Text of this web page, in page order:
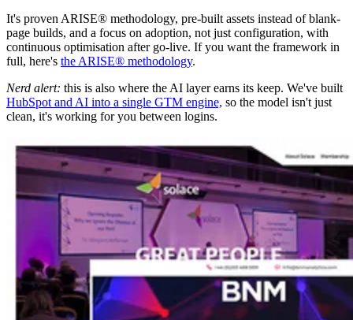
It's proven ARISE® methodology, pre-built assets instead of blank-
page builds, and a focus on adoption, not just configuration, with
continuous optimisation after go-live. If you want the framework in
full, here's the ARISE® methodology.
Nerd alert: this is also where the AI layer earns its keep. We've built
HubSpot and AI into a single GTM engine, so the model isn't just
clean, it's working for you between logins.